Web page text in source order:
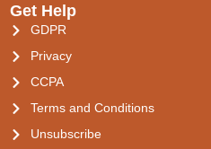
Get Help
GDPR
Privacy
CCPA
Terms and Conditions
Unsubscribe